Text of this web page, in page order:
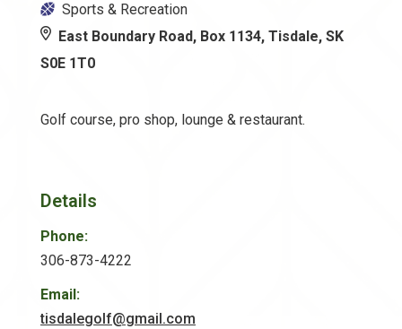
Sports & Recreation
East Boundary Road, Box 1134, Tisdale, SK
S0E 1T0
Golf course, pro shop, lounge & restaurant.
Details
Phone:
306-873-4222
Email:
tisdalegolf@gmail.com